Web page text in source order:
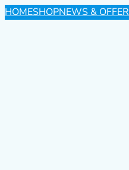
HOMESHOPNEWS &